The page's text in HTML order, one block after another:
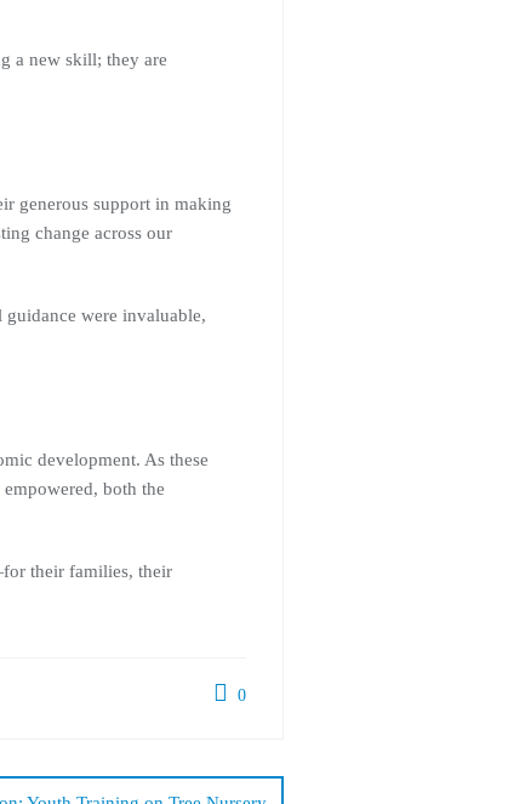
a new skill; they are
generous support in making
change across our
guidance were invaluable,
development. As these
both the
their families, their
0